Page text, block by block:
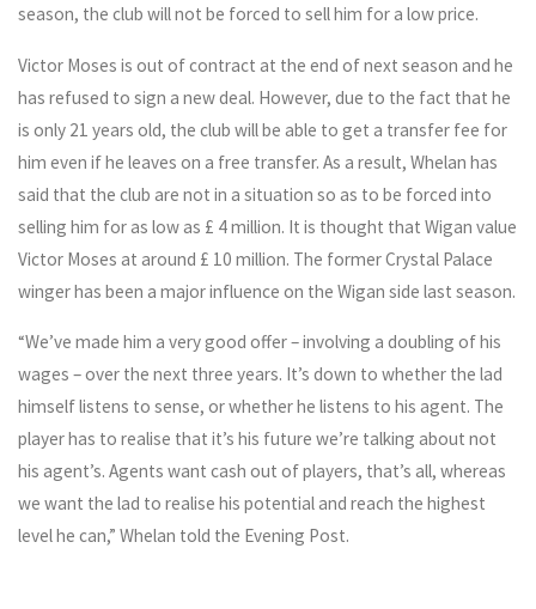
season, the club will not be forced to sell him for a low price.
Victor Moses is out of contract at the end of next season and he
has refused to sign a new deal. However, due to the fact that he
is only 21 years old, the club will be able to get a transfer fee for
him even if he leaves on a free transfer. As a result, Whelan has
said that the club are not in a situation so as to be forced into
selling him for as low as £ 4 million. It is thought that Wigan value
Victor Moses at around £ 10 million. The former Crystal Palace
winger has been a major influence on the Wigan side last season.
“We’ve made him a very good offer – involving a doubling of his
wages – over the next three years. It’s down to whether the lad
himself listens to sense, or whether he listens to his agent. The
player has to realise that it’s his future we’re talking about not
his agent’s. Agents want cash out of players, that’s all, whereas
we want the lad to realise his potential and reach the highest
level he can,” Whelan told the Evening Post.